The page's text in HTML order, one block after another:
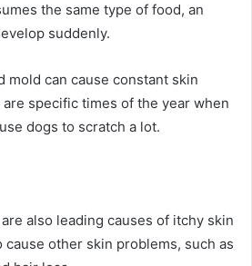
the same type of food, an
suddenly.
mold can cause constant skin
specific times of the year when
dogs to scratch a lot.
also leading causes of itchy skin
cause other skin problems, such as